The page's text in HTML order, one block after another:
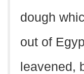
dough
out of
leavened,